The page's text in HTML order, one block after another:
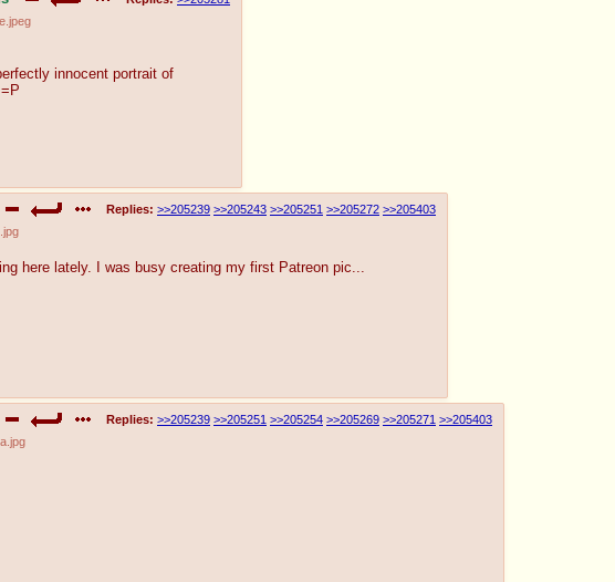
innocent portrait of
Replies: >>205239 >>205243 >>205251 >>205272 >>205403
here lately. I was busy creating my first Patreon pic...
Replies: >>205239 >>205251 >>205254 >>205269 >>205271 >>205403